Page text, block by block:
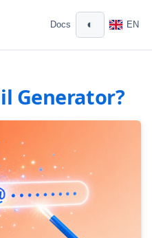
Docs ◐ EN
Generator?